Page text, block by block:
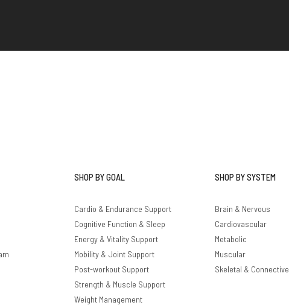
SHOP BY GOAL
Cardio & Endurance Support
Cognitive Function & Sleep
Energy & Vitality Support
Mobility & Joint Support
Post-workout Support
Strength & Muscle Support
Weight Management
SHOP BY SYSTEM
Brain & Nervous
Cardiovascular
Metabolic
Muscular
Skeletal & Connective